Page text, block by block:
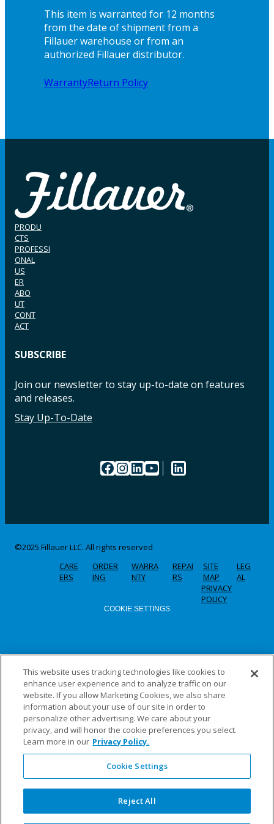
This item is warranted for 12 months
from the date of shipment from a
Fillauer warehouse or from an
authorized Fillauer distributor.
WarrantyReturn Policy
PRODU
CTS
PROFESSI
ONAL
US
ER
ABO
UT
CONT
ACT
SUBSCRIBE
Join our newsletter to stay up-to-date on features
and releases.
Stay Up-To-Date
Facebook InstagramLinkedIn YouTube LinkedIn
©2025 Fillauer LLC. All rights reserved
CARE
ERS
ORDER
ING
WARRA
NTY
REPAI
RS
SITE
MAP
LEG
AL
PRIVACY
POLICY
COOKIE SETTINGS
This website uses tracking technologies like cookies to
enhance user experience and to analyze traffic on our
website. If you allow Marketing Cookies, we also share
information about your use of our site in order to
personalize other advertising. We care about your
privacy, and will honor the cookie preferences you select.
Learn more in our Privacy Policy.
Cookie Settings
Reject All